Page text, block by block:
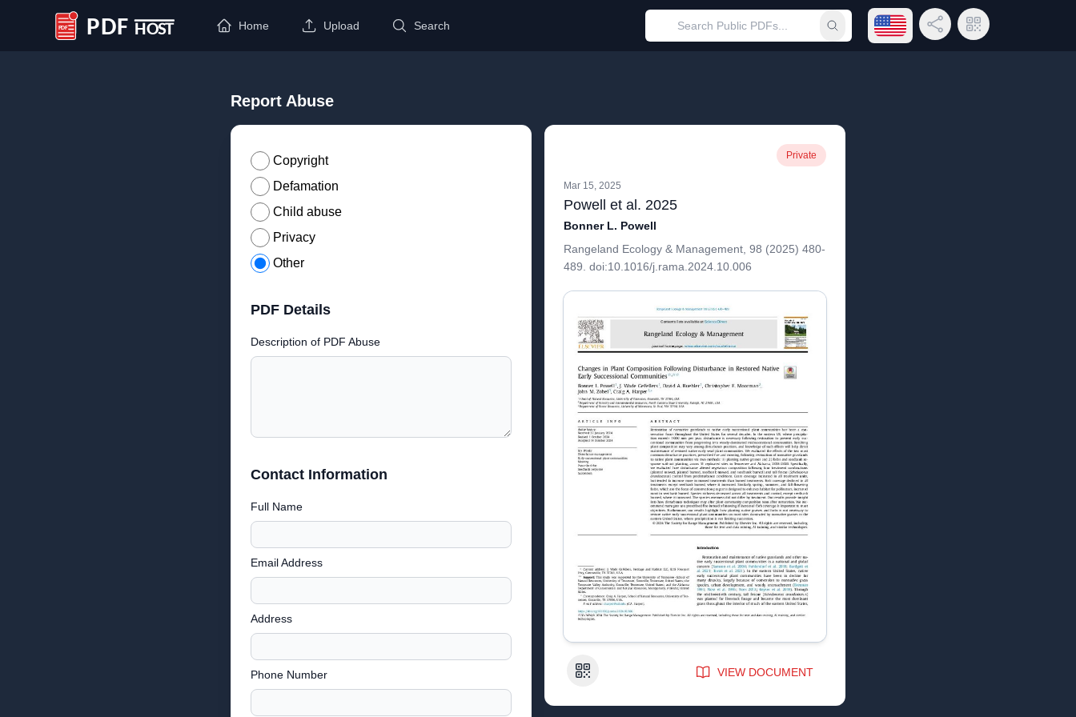
PDF Host
Home Upload Search Submit searchOpen language menu
Share LinkQR Code
Report Abuse
Copyright
Defamation
Child abuse
Privacy
Other
PDF Details
Description of PDF Abuse
Contact Information
Full Name
Email Address
Address
Phone Number
Private
Mar 15, 2025
Powell et al. 2025
Bonner L. Powell
Rangeland Ecology & Management, 98 (2025) 480-
489. doi:10.1016/j.rama.2024.10.006
QR Code VIEW DOCUMENT